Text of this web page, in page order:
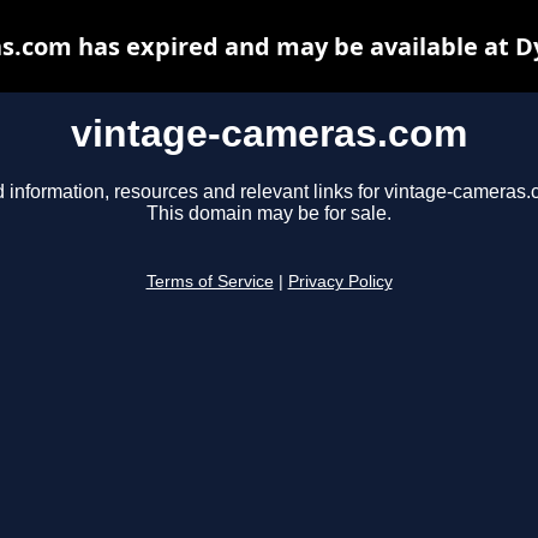
vintage-cameras.com
information, resources and relevant links for vintage-
This domain may be for sale.
Terms of Service Privacy Policy
has expired and may be available at